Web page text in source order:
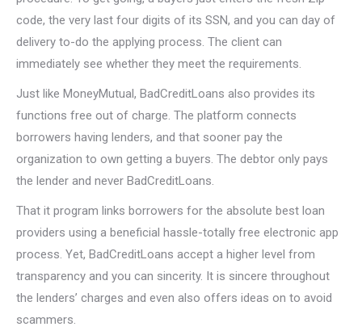
code, the very last four digits of its SSN, and you can day of
delivery to-do the applying process. The client can
immediately see whether they meet the requirements.
Just like MoneyMutual, BadCreditLoans also provides its
functions free out of charge. The platform connects
borrowers having lenders, and that sooner pay the
organization to own getting a buyers. The debtor only pays
the lender and never BadCreditLoans.
That it program links borrowers for the absolute best loan
providers using a beneficial hassle-totally free electronic app
process. Yet, BadCreditLoans accept a higher level from
transparency and you can sincerity. It is sincere throughout
the lenders’ charges and even also offers ideas on to avoid
scammers.